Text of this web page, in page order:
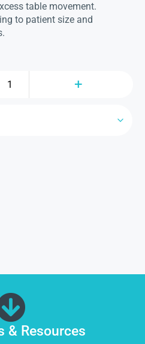
table movement.
to patient size and
& Resources